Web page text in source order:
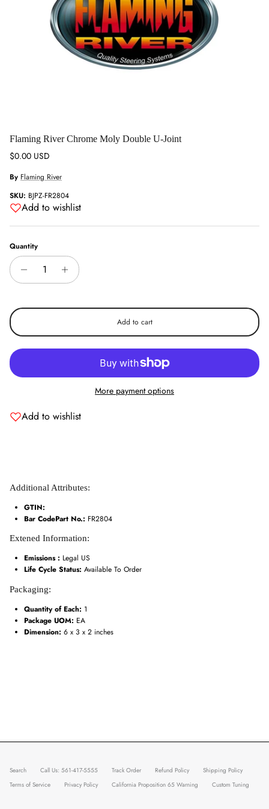
Flaming River Chrome Moly Double U-Joint
Regular price
$0.00 USD
By Flaming River
SKU: BJPZ-FR2804
Add to wishlist
Quantity
Add to cart
More payment options
Add to wishlist
Additional Attributes:
GTIN:
Bar CodePart No.: FR2804
Extened Information:
Emissions : Legal US
Life Cycle Status: Available To Order
Packaging:
Quantity of Each: 1
Package UOM: EA
Dimension: 6 x 3 x 2 inches
Search Call Us: 561-417-5555 Track Order Refund Policy
Shipping Policy
Terms of Service
Privacy Policy California Proposition 65 Warning Custom Tuning
Entice customers to sign up for your mailing list with discounts or